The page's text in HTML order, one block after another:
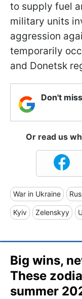
to supply fuel
military units
aggression
temporarily
and Donetsk
Don't
Or read us
War in Ukraine
Kyiv Zelenskyy
Big wins,
These
summer